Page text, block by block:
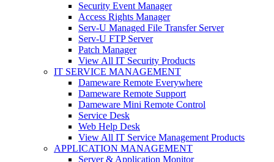
Security Event Manager
Access Rights Manager
Serv-U Managed File Transfer Server
Serv-U FTP Server
Patch Manager
View All IT Security Products
IT SERVICE MANAGEMENT
Dameware Remote Everywhere
Dameware Remote Support
Dameware Mini Remote Control
Service Desk
Web Help Desk
View All IT Service Management Products
APPLICATION MANAGEMENT
Server & Application Monitor